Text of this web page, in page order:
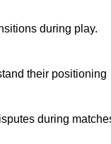
during play.
their positioning
during